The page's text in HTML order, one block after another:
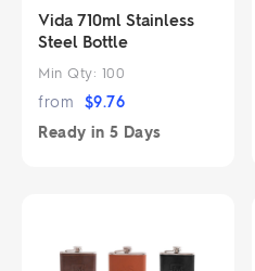
Vida 710ml Stainless
Steel Bottle
Min Qty: 100
from $9.76
Ready in 5 Days